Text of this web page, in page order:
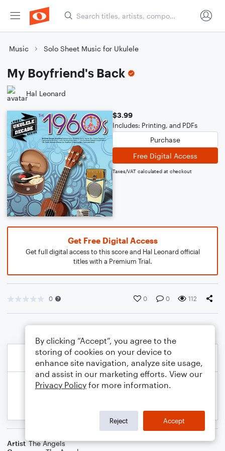
Music Solo Sheet Music for Ukulele
My Boyfriend's Back
Hal Leonard
$3.99
Includes: Printing, and PDFs
Purchase
Free Digital Access
Taxes/VAT calculated at checkout
Get Free Digital Access
Get full digital access to this score and Hal Leonard official
titles with a Premium Trial.
0 0 0 112
Artist The Angels
By clicking “Accept”, you agree to the
storing of cookies on your device to
enhance site navigation, analyze site usage,
and assist in our marketing efforts. View our
Privacy Policy for more information.
Reject Accept